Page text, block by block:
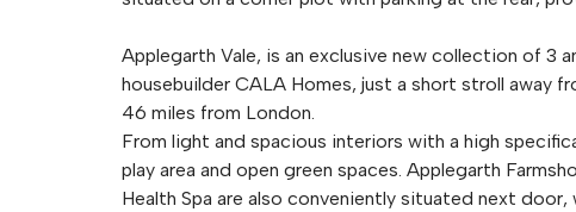
Applegarth Vale, is an exclusive new collection of 3
housebuilder CALA Homes, just a short stroll away
46 miles from London.
From light and spacious interiors with a high
play area and open green spaces. Applegarth
Health Spa are also conveniently situated next